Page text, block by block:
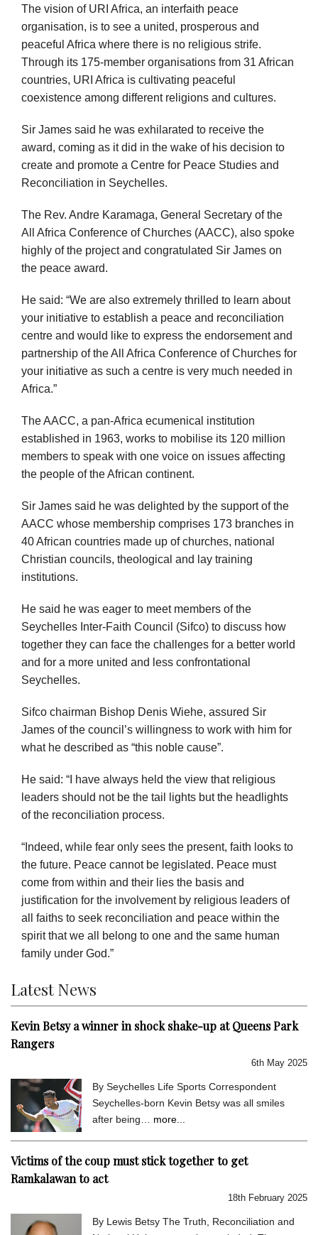
The vision of URI Africa, an interfaith peace
organisation, is to see a united, prosperous and
peaceful Africa where there is no religious strife.
Through its 175-member organisations from 31 African
countries, URI Africa is cultivating peaceful
coexistence among different religions and cultures.
Sir James said he was exhilarated to receive the
award, coming as it did in the wake of his decision to
create and promote a Centre for Peace Studies and
Reconciliation in Seychelles.
The Rev. Andre Karamaga, General Secretary of the
All Africa Conference of Churches (AACC), also spoke
highly of the project and congratulated Sir James on
the peace award.
He said: “We are also extremely thrilled to learn about
your initiative to establish a peace and reconciliation
centre and would like to express the endorsement and
partnership of the All Africa Conference of Churches for
your initiative as such a centre is very much needed in
Africa.”
The AACC, a pan-Africa ecumenical institution
established in 1963, works to mobilise its 120 million
members to speak with one voice on issues affecting
the people of the African continent.
Sir James said he was delighted by the support of the
AACC whose membership comprises 173 branches in
40 African countries made up of churches, national
Christian councils, theological and lay training
institutions.
He said he was eager to meet members of the
Seychelles Inter-Faith Council (Sifco) to discuss how
together they can face the challenges for a better world
and for a more united and less confrontational
Seychelles.
Sifco chairman Bishop Denis Wiehe, assured Sir
James of the council’s willingness to work with him for
what he described as “this noble cause”.
He said: “I have always held the view that religious
leaders should not be the tail lights but the headlights
of the reconciliation process.
“Indeed, while fear only sees the present, faith looks to
the future. Peace cannot be legislated. Peace must
come from within and their lies the basis and
justification for the involvement by religious leaders of
all faiths to seek reconciliation and peace within the
spirit that we all belong to one and the same human
family under God.”
Latest News
Kevin Betsy a winner in shock shake-up at Queens Park
Rangers
6th May 2025
By Seychelles Life Sports Correspondent
Seychelles-born Kevin Betsy was all smiles
after being… more...
Victims of the coup must stick together to get
Ramkalawan to act
18th February 2025
By Lewis Betsy The Truth, Reconciliation and